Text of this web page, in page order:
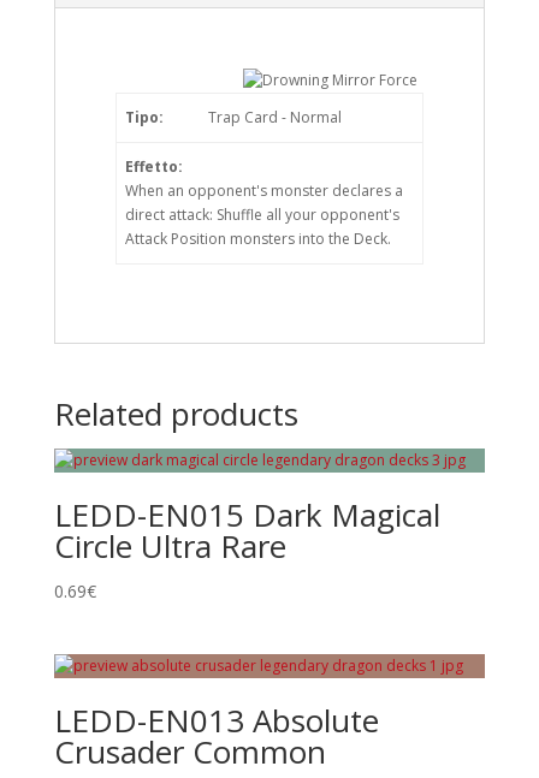
Tipo: Trap Card - Normal
Effetto:
When an opponent's monster declares a
direct attack: Shuffle all your opponent's
Attack Position monsters into the Deck.
Related products
LEDD-EN015 Dark Magical
Circle Ultra Rare
0.69€
LEDD-EN013 Absolute
Crusader Common